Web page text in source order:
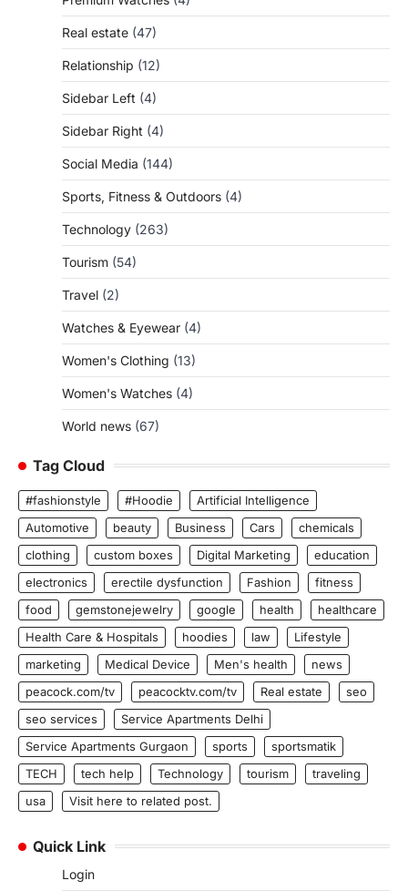
Real estate (47)
Relationship (12)
Sidebar Left (4)
Sidebar Right (4)
Social Media (144)
Sports, Fitness & Outdoors (4)
Technology (263)
Tourism (54)
Travel (2)
Watches & Eyewear (4)
Women's Clothing (13)
Women's Watches (4)
World news (67)
Tag Cloud
#fashionstyle #Hoodie
Artificial Intelligence
Automotive
beauty Business Cars
chemicals
clothing
custom boxes Digital Marketing
education
electronics
erectile dysfunction Fashion
fitness
food
gemstonejewelry google health
healthcare
Health Care & Hospitals
hoodies law
Lifestyle
marketing
Medical Device Men's health
news
peacock.com/tv
peacocktv.com/tv Real estate
seo
seo services
Service Apartments Delhi
Service Apartments Gurgaon
sports
sportsmatik
TECH
tech help Technology tourism
traveling
usa
Visit here to related post.
Quick Link
Login